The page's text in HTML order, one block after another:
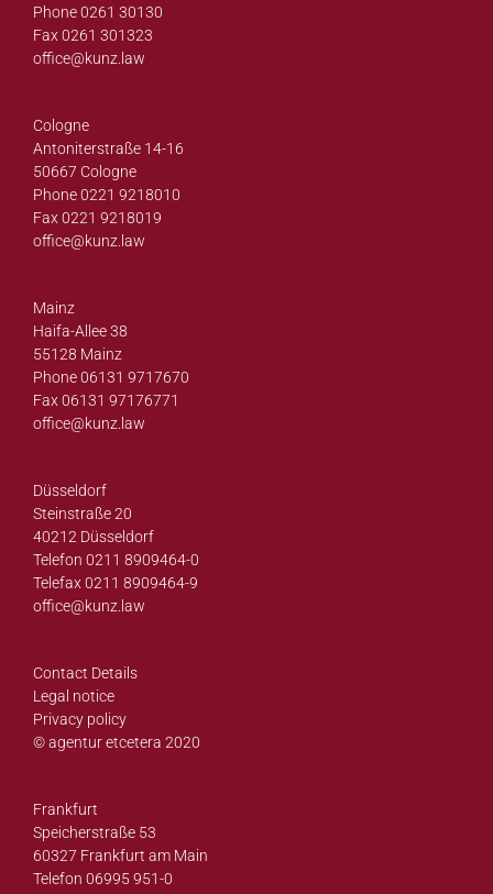
Phone 0261 30130
Fax 0261 301323
office@kunz.law
Cologne
Antoniterstraße 14-16
50667 Cologne
Phone 0221 9218010
Fax 0221 9218019
office@kunz.law
Mainz
Haifa-Allee 38
55128 Mainz
Phone 06131 9717670
Fax 06131 97176771
office@kunz.law
Düsseldorf
Steinstraße 20
40212 Düsseldorf
Telefon 0211 8909464-0
Telefax 0211 8909464-9
office@kunz.law
Contact Details
Legal notice
Privacy policy
© agentur etcetera 2020
Frankfurt
Speicherstraße 53
60327 Frankfurt am Main
Telefon 06995 951-0